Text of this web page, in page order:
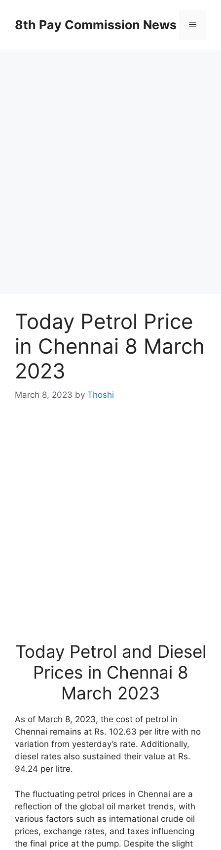
content8th Pay Commission News Menu
Today Petrol Price
in Chennai 8 March
2023
March 8, 2023 by Thoshi
Today Petrol and Diesel
Prices in Chennai 8
March 2023
As of March 8, 2023, the cost of petrol in
Chennai remains at Rs. 102.63 per litre with no
variation from yesterday’s rate. Additionally,
diesel rates also sustained their value at Rs.
94.24 per litre.
The fluctuating petrol prices in Chennai are a
reflection of the global oil market trends, with
various factors such as international crude oil
prices, exchange rates, and taxes influencing
the final price at the pump. Despite the slight